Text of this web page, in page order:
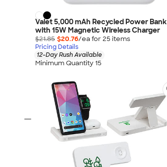
Valet 5,000 mAh Recycled Power Bank
with 15W Magnetic Wireless Charger
$21.85 $20.76/ea for 25 items
Pricing Details
12-Day Rush Available
Minimum Quantity 15